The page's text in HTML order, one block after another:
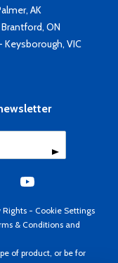
AK
ON
Keysborough, VIC
Rights - Cookie Settings
& Conditions and
of product, or be for